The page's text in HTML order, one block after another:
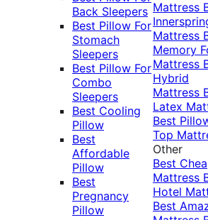
Back Sleepers
Best Pillow For
Stomach
Sleepers
Best Pillow For
Combo
Sleepers
Best Cooling
Pillow
Best
Affordable
Pillow
Best
Pregnancy
Pillow
Mattress
Mattress
Memory
Mattress
Hybrid
Mattress
Latex
Best
Top
Other
Best
Mattress
Hotel
Best